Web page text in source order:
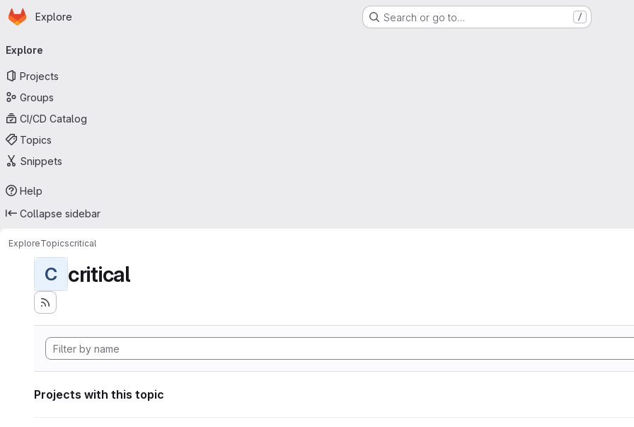
Skip to main content
Homepage
Explore Search or go to… /
navigation
Explore
Projects
Groups
CI/CD Catalog
Topics
Snippets
Help
Collapse sidebar
ExploreTopicscritical
C critical
Projects with this topic